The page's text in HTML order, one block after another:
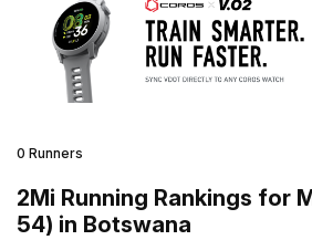
0 Runners
2Mi Running Rankings for
54) in Botswana